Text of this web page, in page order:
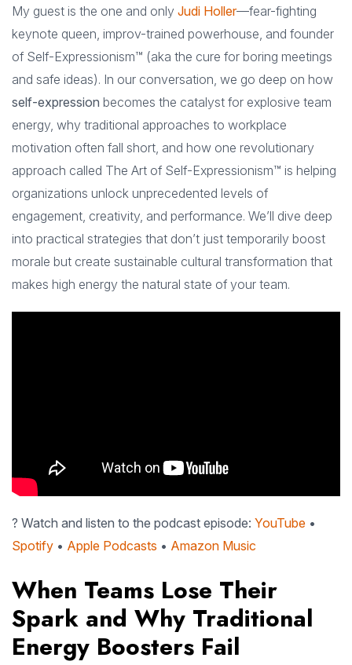
My guest is the one and only Judi Holler—fear-fighting
keynote queen, improv-trained powerhouse, and founder
of Self-Expressionism™ (aka the cure for boring meetings
and safe ideas). In our conversation, we go deep on how
self-expression becomes the catalyst for explosive team
energy, why traditional approaches to workplace
motivation often fall short, and how one revolutionary
approach called The Art of Self-Expressionism™ is helping
organizations unlock unprecedented levels of
engagement, creativity, and performance. We’ll dive deep
into practical strategies that don’t just temporarily boost
morale but create sustainable cultural transformation that
makes high energy the natural state of your team.
? Watch and listen to the podcast episode: YouTube •
Spotify • Apple Podcasts • Amazon Music
When Teams Lose Their
Spark and Why Traditional
Energy Boosters Fail